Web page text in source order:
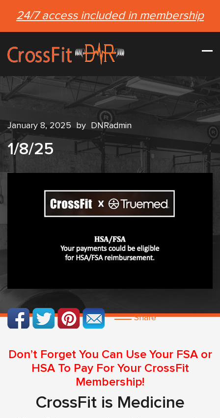
24/7 access included in membership
January 8, 2025 by DNRadmin
1/8/25
Share
Don’t Forget You Can Use Your FSA or
HSA To Pay For Your CrossFit
Membership!
CrossFit is Medicine